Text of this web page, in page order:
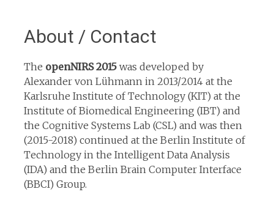
About / Contact
The openNIRS 2015was developed by
Alexander von Lühmann in 2013/2014 at the
Karlsruhe Institute of Technology (KIT) at the
Institute of Biomedical Engineering (IBT) and
the Cognitive Systems Lab (CSL) and was then
(2015-2018) continued at the Berlin Institute of
Technology in the Intelligent Data Analysis
(IDA) and the Berlin Brain Computer Interface
(BBCI) Group.